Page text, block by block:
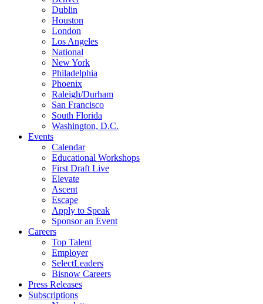
Dublin
Houston
London
Los Angeles
National
New York
Philadelphia
Phoenix
Raleigh/Durham
San Francisco
South Florida
Washington, D.C.
Events
Calendar
Educational Workshops
First Draft Live
Elevate
Ascent
Escape
Apply to Speak
Sponsor an Event
Careers
Top Talent
Employer
SelectLeaders
Bisnow Careers
Press Releases
Subscriptions